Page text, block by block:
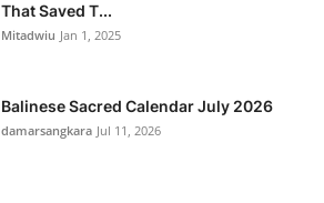
That Saved T...
Mitadwiu Jan 1, 2025
Balinese Sacred Calendar July 2026
damarsangkara Jul 11, 2026